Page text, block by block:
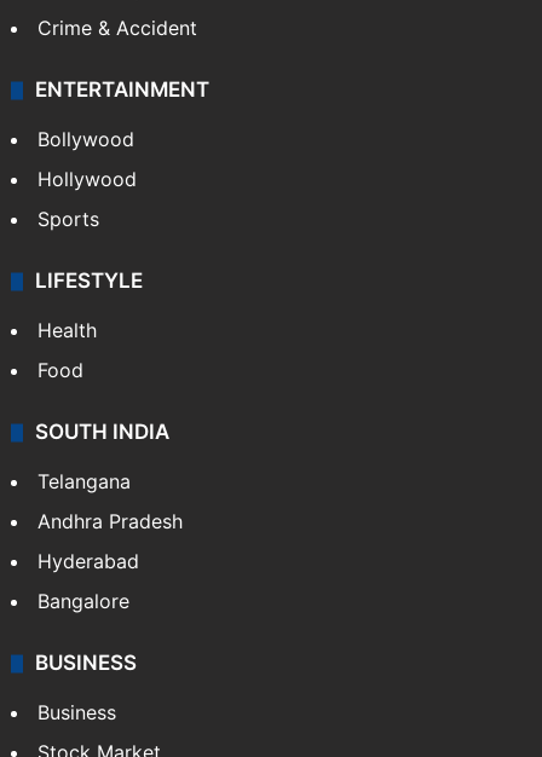
Crime & Accident
ENTERTAINMENT
Bollywood
Hollywood
Sports
LIFESTYLE
Health
Food
SOUTH INDIA
Telangana
Andhra Pradesh
Hyderabad
Bangalore
BUSINESS
Business
Stock Market